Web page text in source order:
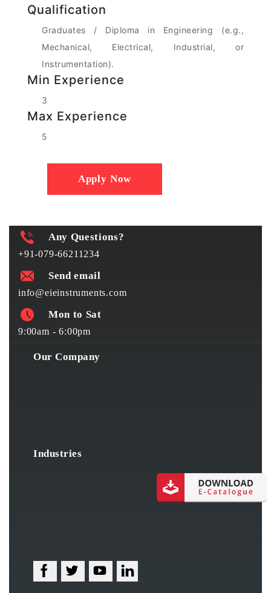
Qualification
Graduates / Diploma in Engineering (e.g.,
Mechanical, Electrical, Industrial, or
Instrumentation).
Min Experience
3
Max Experience
5
Apply Now
Any Questions?
+91-079-66211234
Send email
info@eieinstruments.com
Mon to Sat
9:00am - 6:00pm
Our Company
Industries